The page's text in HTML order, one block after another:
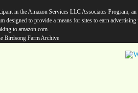
in the Amazon Services LLC Associates Program,
designed to provide a means for sites to earn advertising
to amazon.com.
Birdsong Farm Archive